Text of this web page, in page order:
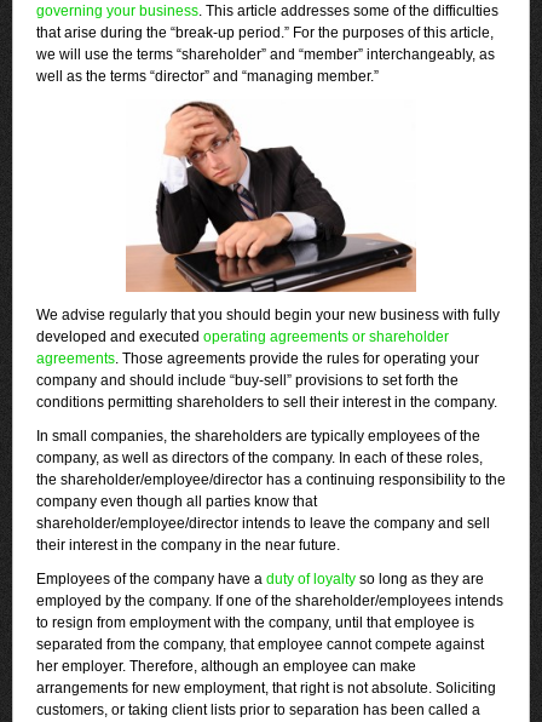
governing your business. This article addresses some of the difficulties
that arise during the “break-up period.” For the purposes of this article,
we will use the terms “shareholder” and “member” interchangeably, as
well as the terms “director” and “managing member.”
We advise regularly that you should begin your new business with fully
developed and executed operating agreements or shareholder
agreements. Those agreements provide the rules for operating your
company and should include “buy-sell” provisions to set forth the
conditions permitting shareholders to sell their interest in the company.
In small companies, the shareholders are typically employees of the
company, as well as directors of the company. In each of these roles,
the shareholder/employee/director has a continuing responsibility to the
company even though all parties know that
shareholder/employee/director intends to leave the company and sell
their interest in the company in the near future.
Employees of the company have a duty of loyalty so long as they are
employed by the company. If one of the shareholder/employees intends
to resign from employment with the company, until that employee is
separated from the company, that employee cannot compete against
her employer. Therefore, although an employee can make
arrangements for new employment, that right is not absolute. Soliciting
customers, or taking client lists prior to separation has been called a